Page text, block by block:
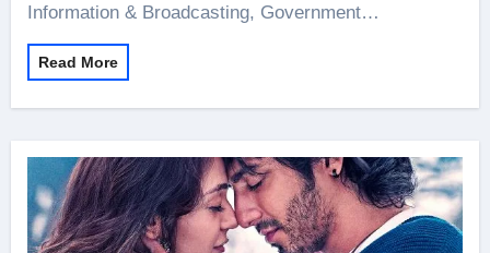
Information & Broadcasting, Government…
Read More